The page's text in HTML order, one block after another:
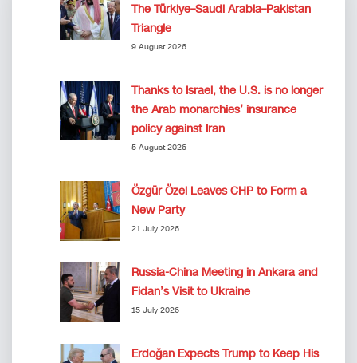
The Türkiye–Saudi Arabia–Pakistan
Triangle
9 August 2026
Thanks to Israel, the U.S. is no longer
the Arab monarchies’ insurance
policy against Iran
5 August 2026
Özgür Özel Leaves CHP to Form a
New Party
21 July 2026
Russia-China Meeting in Ankara and
Fidan’s Visit to Ukraine
15 July 2026
Erdoğan Expects Trump to Keep His